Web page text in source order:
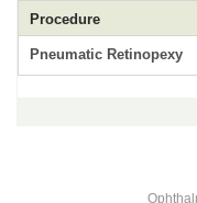
Procedure
Pneumatic Retinopexy